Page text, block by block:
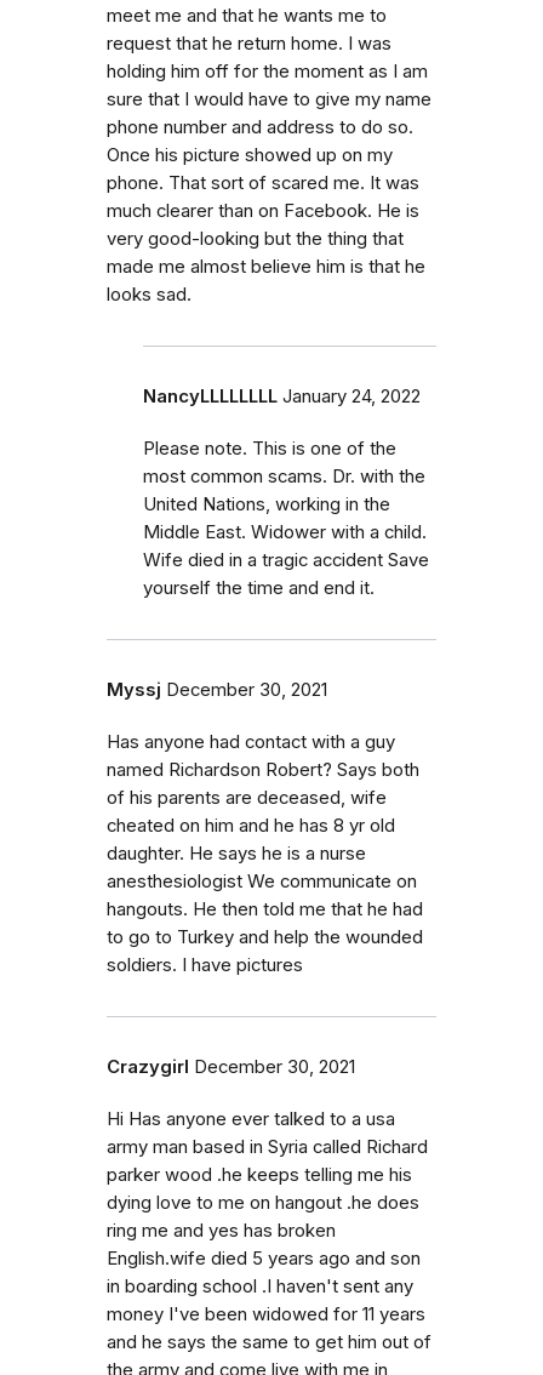
meet me and that he wants me to
request that he return home. I was
holding him off for the moment as I am
sure that I would have to give my name
phone number and address to do so.
Once his picture showed up on my
phone. That sort of scared me. It was
much clearer than on Facebook. He is
very good-looking but the thing that
made me almost believe him is that he
looks sad.
NancyLLLLLLLL January 24, 2022
Please note. This is one of the
most common scams. Dr. with the
United Nations, working in the
Middle East. Widower with a child.
Wife died in a tragic accident Save
yourself the time and end it.
Myssj December 30, 2021
Has anyone had contact with a guy
named Richardson Robert? Says both
of his parents are deceased, wife
cheated on him and he has 8 yr old
daughter. He says he is a nurse
anesthesiologist We communicate on
hangouts. He then told me that he had
to go to Turkey and help the wounded
soldiers. I have pictures
Crazygirl December 30, 2021
Hi Has anyone ever talked to a usa
army man based in Syria called Richard
parker wood .he keeps telling me his
dying love to me on hangout .he does
ring me and yes has broken
English.wife died 5 years ago and son
in boarding school .I haven't sent any
money I've been widowed for 11 years
and he says the same to get him out of
the army and come live with me in